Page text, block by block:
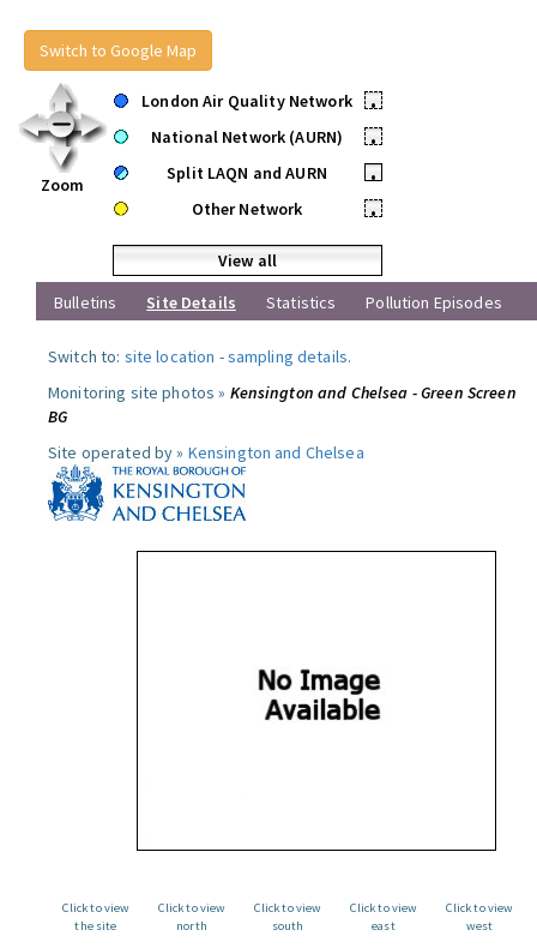
Switch to Google Map
Zoom
London Air Quality Network
•
National Network (AURN)
•
Split LAQN and AURN
•
Other Network
•
View all
Bulletins
Site Details Statistics Pollution Episodes
Switch to: site location -sampling details.
Monitoring site photos » Kensington and Chelsea - Green Screen
BG
Site operated by » Kensington and Chelsea
Click to view
the site
Click to view
north
Click to view
south
Click to view
east
Click to view
west